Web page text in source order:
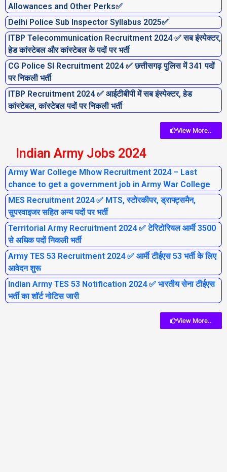
Allowances and Other Perks✅
Delhi Police Sub Inspector Syllabus 2025✅
ITBP Telecommunication Recruitment 2024 ✅ सब इंस्पेक्टर,
हेड कांस्टेबल और कांस्टेबल के पदों पर भर्ती
CG Police SI Recruitment 2024 ✅ छत्तीसगढ़ पुलिस में 341 पदों
पर निकली भर्ती
ITBP Recruitment 2024 ✅ आईटीबीपी में सब इंस्पेक्टर, हेड
कांस्टेबल, कांस्टेबल पदों पर निकली भर्ती
View More..
Indian Army Jobs 2024
Army War College Mhow Recruitment 2024 – Last
chance to get a government job in Army War College
MES Recruitment 2024 ✅ MTS, स्टोरकीपर, ड्राफ्ट्समैन,
सुपरवाइजर सहित अन्य पदों पर भर्ती
Territorial Army Recruitment 2024 ✅ टेरिटोरियल आर्मी 3500
से अधिक पदों निकली भर्ती
Army TES 53 Recruitment 2024 ✅ आर्मी टीईएस 53 भर्ती के लिए
आवेदन शुरू
Indian Army TES 53 Notification 2024 ✅ भारतीय सेना टीईएस
भर्ती का शॉर्ट नोटिस जारी
View More..